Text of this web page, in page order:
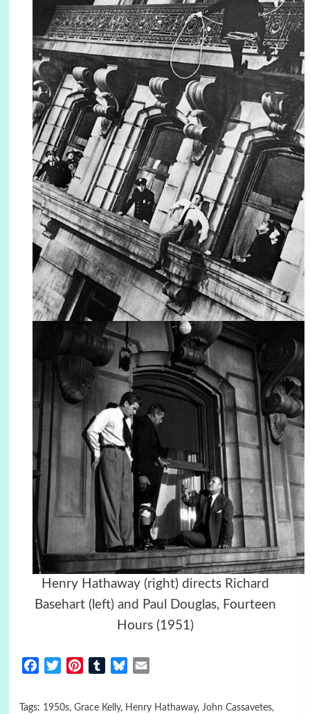
Henry Hathaway (right) directs Richard
Basehart (left) and Paul Douglas, Fourteen
Hours (1951)
FacebookTwitterPinterestTumblrBluesky
Tags: 1950s, Grace Kelly, Henry Hathaway, John Cassavetes,